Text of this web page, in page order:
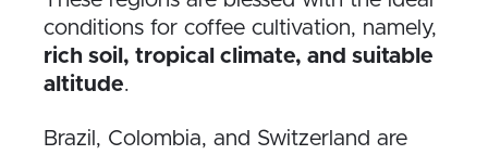
conditions for coffee cultivation, namely,
rich soil, tropical climate, and suitable
altitude.
Brazil, Colombia, and Switzerland are